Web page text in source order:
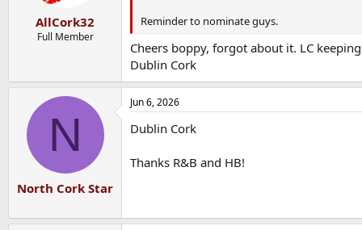
AllCork32
Full Member
Reminder to nominate guys.
Cheers boppy, forgot about it. LC
Dublin Cork
N
North Cork Star
Jun 6, 2026
Dublin Cork
Thanks R&B and HB!